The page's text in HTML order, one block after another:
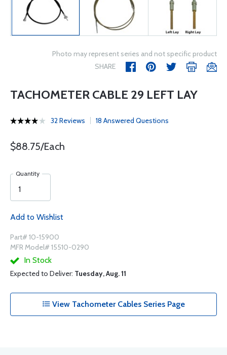
Photo may represent series and not specific product
SHARE
TACHOMETER CABLE 29 LEFT LAY
32 Reviews 18 Answered Questions
$88.75/Each
Quantity
Add to Wishlist
Part# 10-15900
MFR Model# 15510-0290
In Stock
Expected to Deliver: Tuesday, Aug. 11
View Tachometer Cables Series Page